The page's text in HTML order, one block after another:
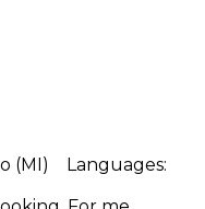
(MI) Languages: